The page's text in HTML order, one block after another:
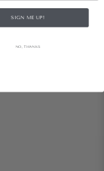
SIGN ME UP!
NO, THANKS